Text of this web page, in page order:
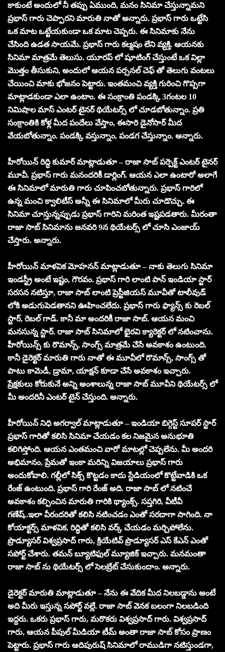
కాకుంటే అందులో నీ తప్పు ఏముంది, మనం సినిమా చేస్తున్నామని
ప్రభాస్ గారు చెప్పారని మారుతి నాతో అన్నారు. ప్రభాస్ గారు ఒట్టేసి
ఒక మాట ఒట్టేయకుండా ఒక మాట చెప్పరు. ఈ సినిమాకు నేను
చేసింది ఉడత సాయమే. ప్రభాస్ గారు కల్మషం లేని వ్యక్తి. ఆయనకు
సినిమా మాత్రమే తెలుసు. యూరప్ లో షూటింగ్ చేస్తుంటే ఒక విల్లా
మొత్తం తీసుకుని, అందులో ఆయన పర్సనల్ చెఫ్ తో తెలుగు వంటలు
చేయించి మాకు భోజనం పెట్టారు. ఇంతమంచి వ్యక్తి గురించి గొప్పగా
మాట్లాడకుండా ఎలా ఉంటాం. ఈ సంక్రాంతి పండక్కి 3గంటల 10
నిమిషాల మాస్ ఎంటర్ టైనర్ థియేటర్స్ లో చూడబోతున్నాం. ప్రతి
సంక్రాంతికి కోళ్ల మీద పందేలు వేస్తాం, ఈసారి డైనోసార్ మీద
వేయబోతున్నాం. పండక్కి వస్తున్నాం, పండగ చేస్తున్నాం. అన్నారు.
హీరోయిన్ రిద్ధి కుమార్ మాట్లాడుతూ – రాజా సాబ్ పర్పెక్ట్ ఎంటర్ టైనర్
మూవీ. ప్రభాస్ గారు మనందరికీ డార్లింగ్. ఆయన ఎలా ఉంటారో అలాగే
ఈ సినిమాలో మారుతి గారు చూపించబోతున్నారు. ప్రభాస్ గారిలో
ఉన్న మంచి క్వాలిటీస్ అన్నీ ఈ సినిమాలో మీరు చూడొచ్చు. ఈ
సినిమా చూస్తున్నప్పుడు ప్రభాస్ గారిని మరింత ఇష్టపడతారు. మీరంతా
రాజా సాబ్ సినిమాను జనవరి 9న థియేటర్స్ లో చూసి ఎంజాయ్
చేస్తారు. అన్నారు.
హీరోయిన్ మాళవిక మోహనన్ మాట్లాడుతూ – నాకు తెలుగు సినిమా
ఇండస్ట్రీ అంటే ఇష్టం, గౌరవం. ప్రభాస్ గారి లాంటి పాన్ ఇండియా స్టార్
సరసన నటిస్తూ, రాజా సాబ్ లాంటి ప్రెస్టీజియస్ మూవీతో టాలీవుడ్
లోకి అడుగుపెడతానని ఊహించలేదు. ప్రభాస్ గారు ఫ్యాన్స్ కు రెబల్
స్టార్, రెబల్ గాడ్. కానీ మా అందరికీ రాజా సాబ్. ఆయన మంచి
మనసున్న స్టార్. రాజా సాబ్ సినిమాలో భైరవి క్యారెక్టర్ లో నటించాను.
హీరోయిన్స్ కు రొమాన్స్, సాంగ్స్ మాత్రమే చేసే అవకాశం ఉంటుంది.
కానీ డైరెక్టర్ మారుతి గారు నాతో ఈ మూవీలో రొమాన్స్, సాంగ్స్ తో
పాటు కామెడీ, డ్రామా, యాక్షన్ కూడా చేసే అవకాశం ఇచ్చారు.
ప్రేక్షకులు కోరుకునే అన్ని అంశాలున్న రాజా సాబ్ మూవీని థియేటర్స్ లో
మీ అందరినీ ఎంటర్ టైన్ చేస్తుంది. అన్నారు.
హీరోయిన్ నిధి అగర్వాల్ మాట్లాడుతూ – ఇండియా బిగ్గెస్ట్ సూపర్ స్టార్
ప్రభాస్ గారితో కలిసి సినిమా చేయడం కల నిజమైన అనుభూతి
కలిగిస్తోంది. ఆయన ఎంతమంచి వారో మాటల్లో చెప్పలేను. మీ అందరి
అభిమానం, ప్రేమతో ఇంకా మరిన్ని విజయాలు ప్రభాస్ గారు
అందుకోవాలి. గల్లీలో సిక్స్ కొట్టడం కాదు స్టేడియంలో కొట్టేవాడికి ఒక
రేంజ్ ఉంటుంది. ప్రభాస్ గారి రేంజ్ అది. రాజా సాబ్ లో నటించే
అవకాశం కల్పించిన మారుతి గారికి థ్యాంక్స్. సప్తగిరి, వీటీవీ
గణేష్..ఇలా వీరందరితో కలిసి నటించడం ఎంతో సరదాగా సాగింది. నా
కోయాక్టర్స్ మాళవిక, రిద్ధితో కలిసి వర్క్ చేయడం మర్చిపోలేను.
ప్రొడ్యూసర్ విశ్వప్రసాద్ గారు, క్రియేటివ్ ప్రొడ్యూసర్ ఎస్ కేఎన్ ఎంతో
సపోర్ట్ చేశారు. తమన్ బ్యూటిఫుల్ మ్యూజిక్ ఇచ్చారు. మనమంతా
రాజా సాబ్ ను థియేటర్స్ లో సెలబ్రేట్ చేసుకుందాం. అన్నారు.
డైరెక్టర్ మారుతి మాట్లాడుతూ – నేను ఈ వేదిక మీద నిలబడ్డాను అంటే
అది మీరు ఇస్తున్న సపోర్ట్ వల్లే. రాజా సాబ్ వెనక బలంగా నిలబడింది
ఇద్దరు. ఒకరు ప్రభాస్ గారు, మరొకరు విశ్వప్రసాద్ గారు. విశ్వప్రసాద్
గారు, ఆయన పీపుల్ మీడియా టీమ్ అంతా రాజా సాబ్ కోసం ప్రాణం
పెట్టారు. ప్రభాస్ గారు ఆదిపురుష్ సినిమాలో రాముడిగా నటిస్తుండగా,